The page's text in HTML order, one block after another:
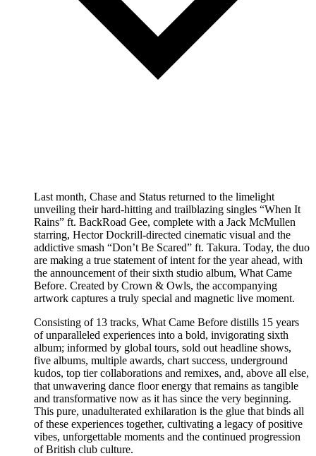
Last month, Chase and Status returned to the limelight
unveiling their hard-hitting and trailblazing singles “When It
Rains” ft. BackRoad Gee, complete with a Jack McMullen
starring, Hector Dockrill-directed cinematic visual and the
addictive smash “Don’t Be Scared” ft. Takura. Today, the duo
are making a true statement of intent for the year ahead, with
the announcement of their sixth studio album, What Came
Before. Created by Crown & Owls, the accompanying
artwork captures a truly special and magnetic live moment.
Consisting of 13 tracks, What Came Before distills 15 years
of unparalleled experiences into a bold, invigorating sixth
album; informed by global tours, sold out headline shows,
five albums, multiple awards, chart success, underground
kudos, top tier collaborations and remixes, and, above all else,
that unwavering dance floor energy that remains as tangible
and transformative now as it has since the very beginning.
This pure, unadulterated exhilaration is the glue that binds all
of these experiences together, cultivating a legacy of positive
vibes, unforgettable moments and the continued progression
of British club culture.